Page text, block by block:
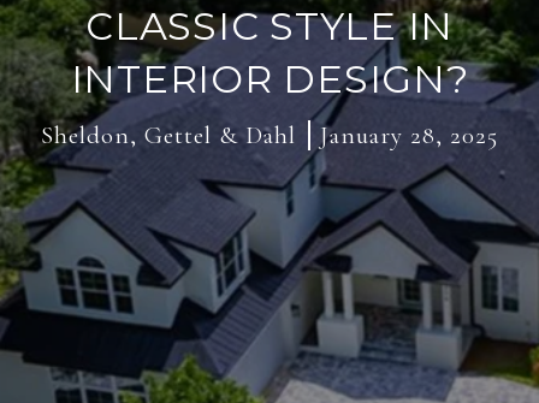
CLASSIC STYLE IN
INTERIOR DESIGN?
Sheldon, Gettel & Dahl January 28, 2025